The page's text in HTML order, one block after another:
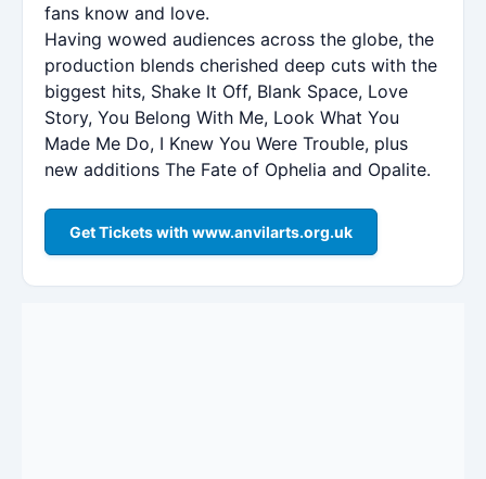
fans know and love.
Having wowed audiences across the globe, the
production blends cherished deep cuts with the
biggest hits, Shake It Off, Blank Space, Love
Story, You Belong With Me, Look What You
Made Me Do, I Knew You Were Trouble, plus
new additions The Fate of Ophelia and Opalite.
Get Tickets with www.anvilarts.org.uk